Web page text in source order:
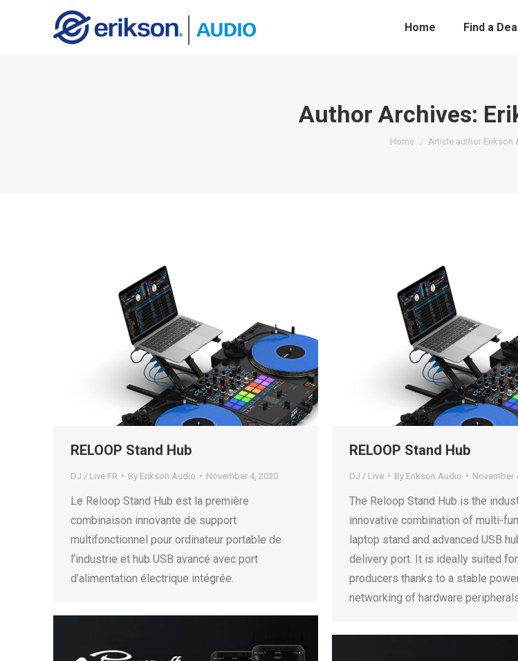
Home Find a
Author Archives:
You are here:
Home Article author Erikson
RELOOP Stand Hub
DJ / Live FR By Erikson Audio November 4, 2020
Le Reloop Stand Hub est la première
combinaison innovante de support
multifonctionnel pour ordinateur portable de
l’industrie et hub USB avancé avec port
d’alimentation électrique intégrée.
RELOOP Stand Hub
DJ / Live By Erikson Audio November
The Reloop Stand Hub is the
innovative combination of multi-
laptop stand and advanced USB
delivery port. It is ideally suited
producers thanks to a stable
networking of hardware